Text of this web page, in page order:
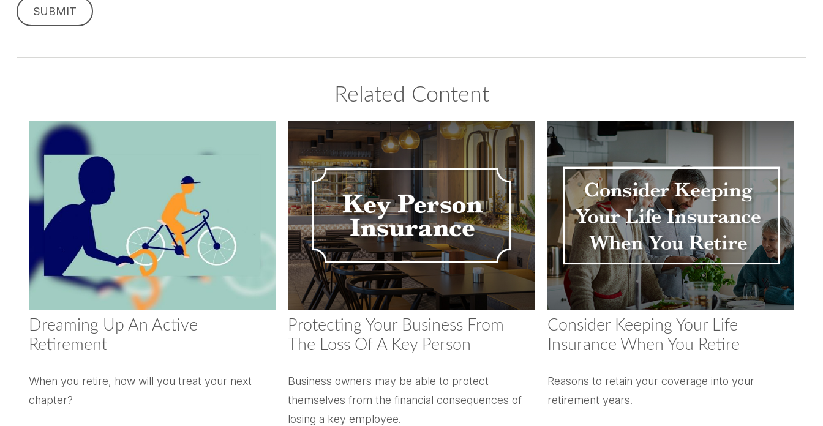
Related Content
Dreaming Up An Active
Retirement
When you retire, how will you treat your next
chapter?
Protecting Your Business From
The Loss Of A Key Person
Business owners may be able to protect
themselves from the financial consequences of
losing a key employee.
Consider Keeping Your Life
Insurance When You Retire
Reasons to retain your coverage into your
retirement years.